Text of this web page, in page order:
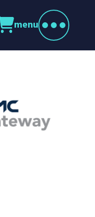
menu